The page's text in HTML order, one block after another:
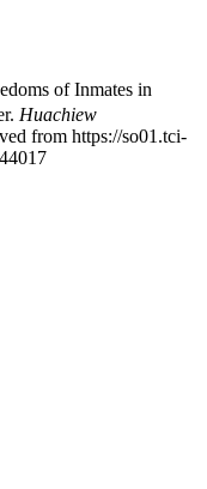
of Inmates in
Huachiew
from https://so01.tci-